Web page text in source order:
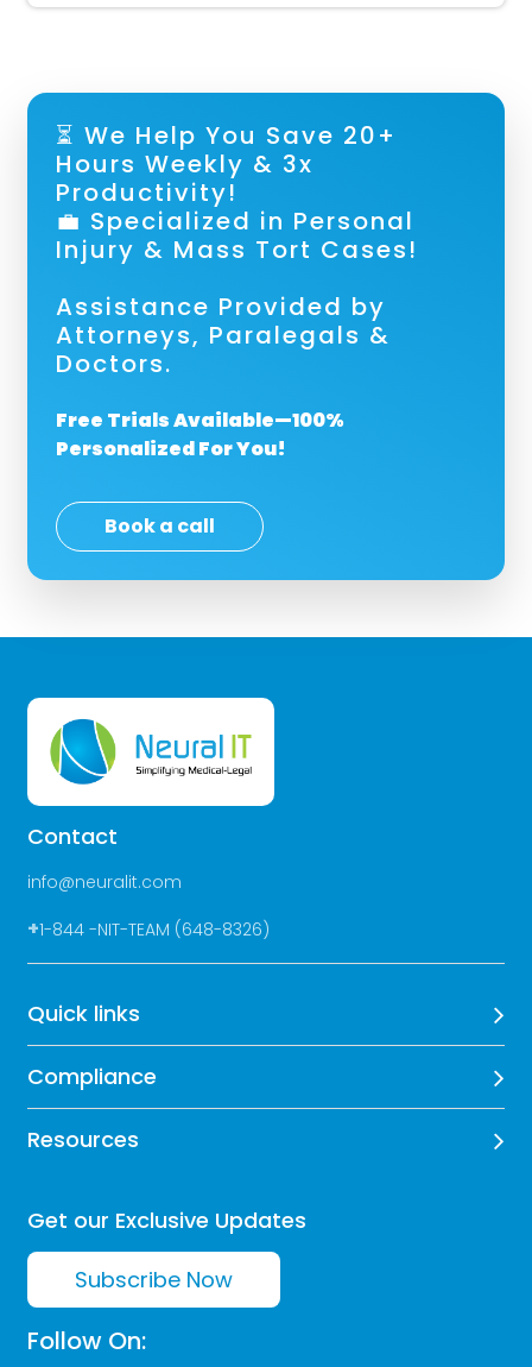
⏳ We Help You Save 20+
Hours Weekly & 3x
Productivity!
💼 Specialized in Personal
Injury & Mass Tort Cases!
Assistance Provided by
Attorneys, Paralegals &
Doctors.
Free Trials Available—100%
Personalized For You!
Book a call
Contact
info@neuralit.com
+1-844 -NIT-TEAM (648-8326)
Quick links
Compliance
Resources
Get our Exclusive Updates
Subscribe Now
Follow On: